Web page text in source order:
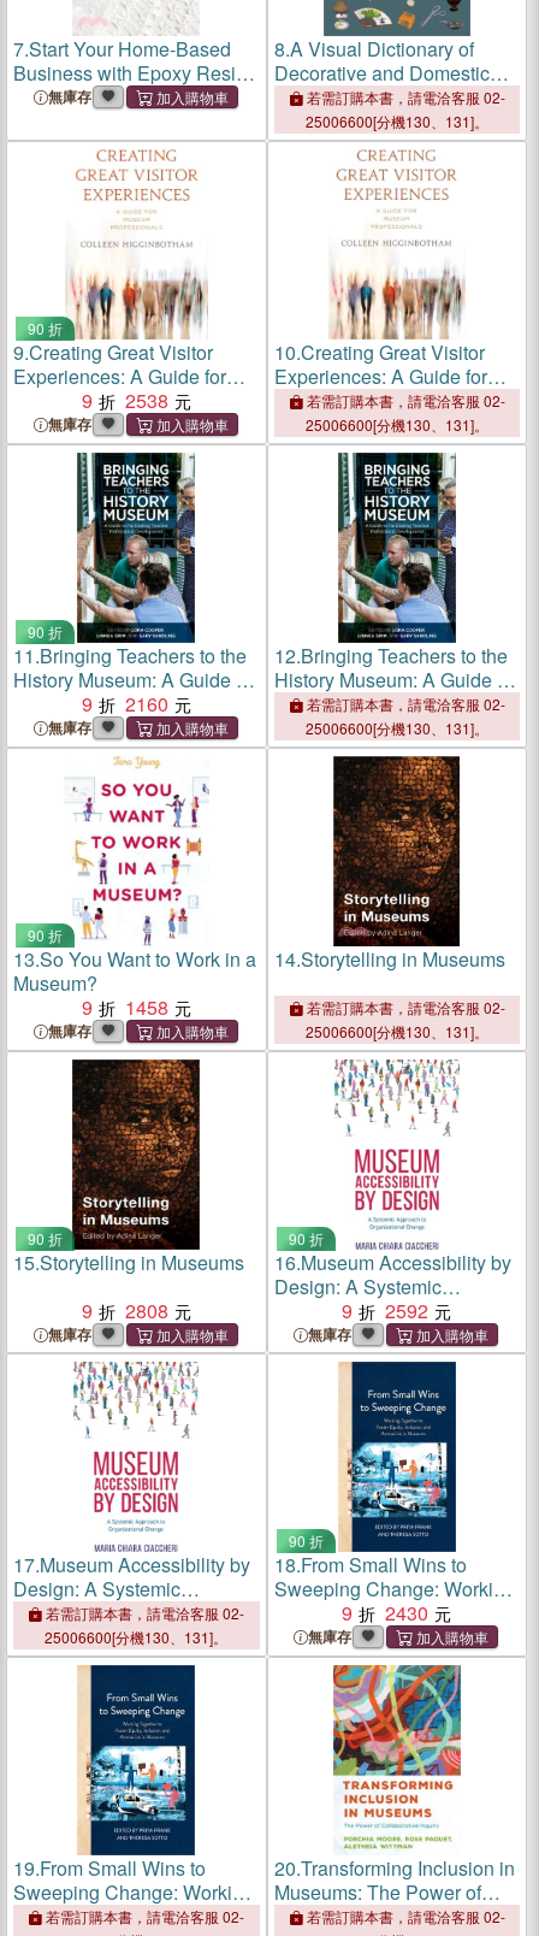
7.Start Your Home-Based
Business with Epoxy Resin
Art: How to Sell Your
Beyond, and Monetize Your
Passion
無庫存
8.A Visual Dictionary of
Decorative and Domestic
Arts若需訂購本書，請電洽客服 02-
25006600[分機130、131]。
90 折
9.Creating Great Visitor
Experiences: A Guide for
Museum Professionals
9 2538
無庫存
10.Creating Great Visitor
Experiences: A Guide for
Museum Professionals
若需訂購本書，請電洽客服 02-
25006600[分機130、131]。
90 折
11.Bringing Teachers to the
History Museum: A Guide to
Facilitating Teacher
Professional Development
9 2160
無庫存
12.Bringing Teachers to the
History Museum: A Guide to
Facilitating Teacher
Professional Development
若需訂購本書，請電洽客服 02-
25006600[分機130、131]。
90 折
13.So You Want to Work in a
Museum?
9
1458
無庫存
14.Storytelling in Museums
若需訂購本書，請電洽客服 02-
25006600[分機130、131]。
90 折
15.Storytelling in Museums
9
2808
無庫存
90 折
16.Museum Accessibility by
Design: A Systemic
Approach to Organizational
Change
9 2592
無庫存
17.Museum Accessibility by
Design: A Systemic
Approach to Organizational
Change
若需訂購本書，請電洽客服 02-
25006600[分機130、131]。
90 折
18.From Small Wins to
Sweeping Change: Working
Together to Foster Equity,
Inclusion, and Antiracism in
Museums
9 2430
無庫存
19.From Small Wins to
Sweeping Change: Working
Together to Foster Equity,
若需訂購本書，請電洽客服 02-
20.Transforming Inclusion in
Museums: The Power of
Collaborative Inquiry
若需訂購本書，請電洽客服 02-